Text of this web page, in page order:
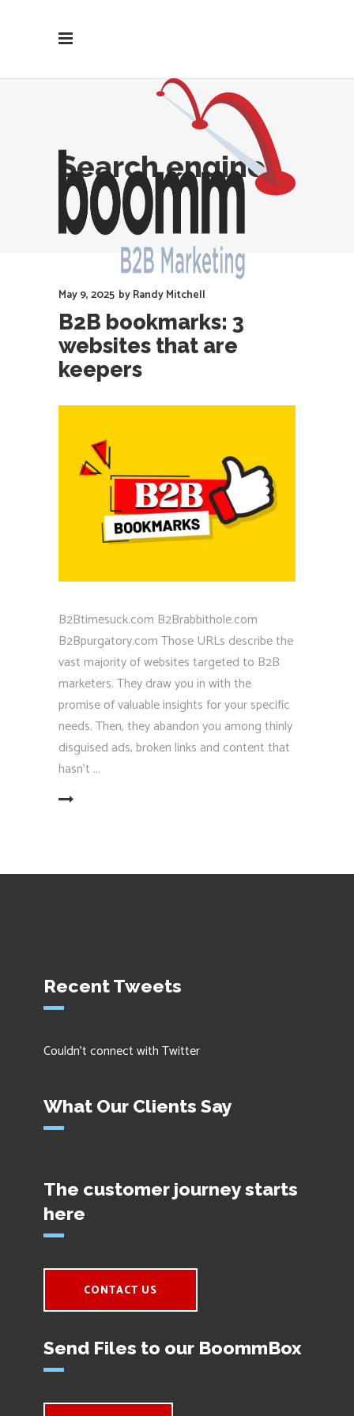
Search engines
May 9, 2025 byRandy Mitchell
B2B bookmarks: 3
websites that are
keepers
B2Btimesuck.com B2Brabbithole.com
B2Bpurgatory.com Those URLs describe the
vast majority of websites targeted to B2B
marketers. They draw you in with the
promise of valuable insights for your specific
needs. Then, they abandon you among thinly
disguised ads, broken links and content that
hasn’t
Recent Tweets
Couldn't connect with Twitter
What Our Clients Say
The customer journey starts
here
CONTACT US
Send Files to our BoommBox